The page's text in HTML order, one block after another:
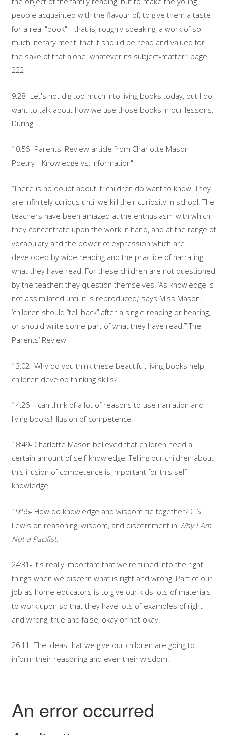
people acquainted with the flavour of, to give them a taste
for a real "book"––that is, roughly speaking, a work of so
much literary merit, that it should be read and valued for
the sake of that alone, whatever its subject-matter.” page
222
9:28- Let's not dig too much into living books today, but I do
want to talk about how we use those books in our lessons.
During
10:56- Parents' Review article from Charlotte Mason
Poetry- "Knowledge vs. Information"
“There is no doubt about it: children do want to know. They
are infinitely curious until we kill their curiosity in school. The
teachers have been amazed at the enthusiasm with which
they concentrate upon the work in hand, and at the range of
vocabulary and the power of expression which are
developed by wide reading and the practice of narrating
what they have read. For these children are not questioned
by the teacher: they question themselves. ‘As knowledge is
not assimilated until it is reproduced,’ says Miss Mason,
‘children should “tell back” after a single reading or hearing,
or should write some part of what they have read.’” The
Parents’ Review
13:02- Why do you think these beautiful, living books help
children develop thinking skills?
14:26- I can think of a lot of reasons to use narration and
living books! Illusion of competence.
18:49- Charlotte Mason believed that children need a
certain amount of self-knowledge. Telling our children about
this illusion of competence is important for this self-
knowledge.
19:56- How do knowledge and wisdom tie together? C.S
Lewis on reasoning, wisdom, and discernment in Why I Am
Not a Pacifist.
24:31- It's really important that we're tuned into the right
things when we discern what is right and wrong. Part of our
job as home educators is to give our kids lots of materials
to work upon so that they have lots of examples of right
and wrong, true and false, okay or not okay.
26:11- The ideas that we give our children are going to
inform their reasoning and even their wisdom.